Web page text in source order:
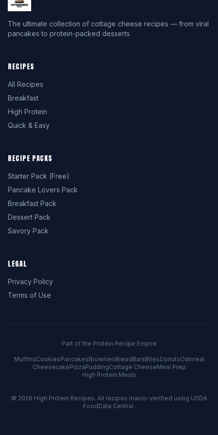
The ultimate collection of cottage cheese recipes — from viral
pancakes to protein-packed desserts
RECIPES
All Recipes
Breakfast
High Protein
Quick & Easy
RECIPE PACKS
Starter Pack (Free)
Pancake Lovers Pack
Breakfast Pack
Dessert Pack
Savory Pack
LEGAL
Privacy Policy
Terms of Use
Part of the Protein Recipe Empire
MuffinsCookiesPancakesBrowniesBreadBarsBitesDonutsOatmeal
CheesecakePizzaPuddingCottage CheeseMeal Prep
High Protein Meals
© 2026 High Protein Recipes. All recipes macro-verified using USDA
FoodData Central.